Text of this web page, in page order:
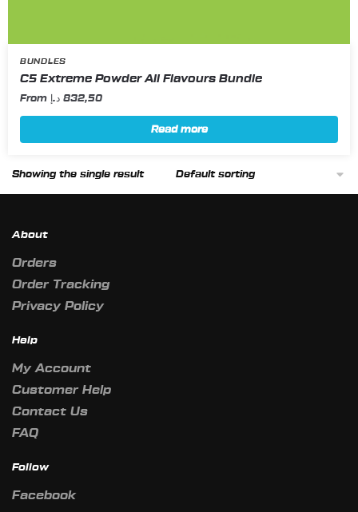
BUNDLES
C5 Extreme Powder All Flavours Bundle
From 832,50 د.إ
Read more
Showing the single result
About
Orders
Order Tracking
Privacy Policy
Help
My Account
Customer Help
Contact Us
FAQ
Follow
Facebook